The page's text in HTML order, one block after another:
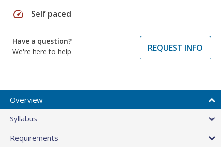
speed Self paced
Have a question?
We're here to help
REQUEST INFO
Overview
Syllabus
Requirements